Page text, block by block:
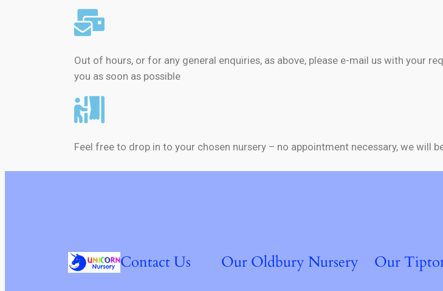
Out of hours, or for any general enquiries, as above, please e-mail us with your
you as soon as possible
Feel free to drop in to your chosen nursery – no appointment necessary, we will
Contact Us Our Oldbury Nursery Our